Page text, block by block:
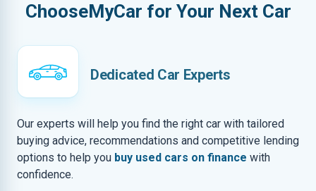
ChooseMyCar for Your Next Car
Dedicated Car Experts
Our experts will help you find the right car with tailored
buying advice, recommendations and competitive lending
options to help you buy used cars on finance with
confidence.